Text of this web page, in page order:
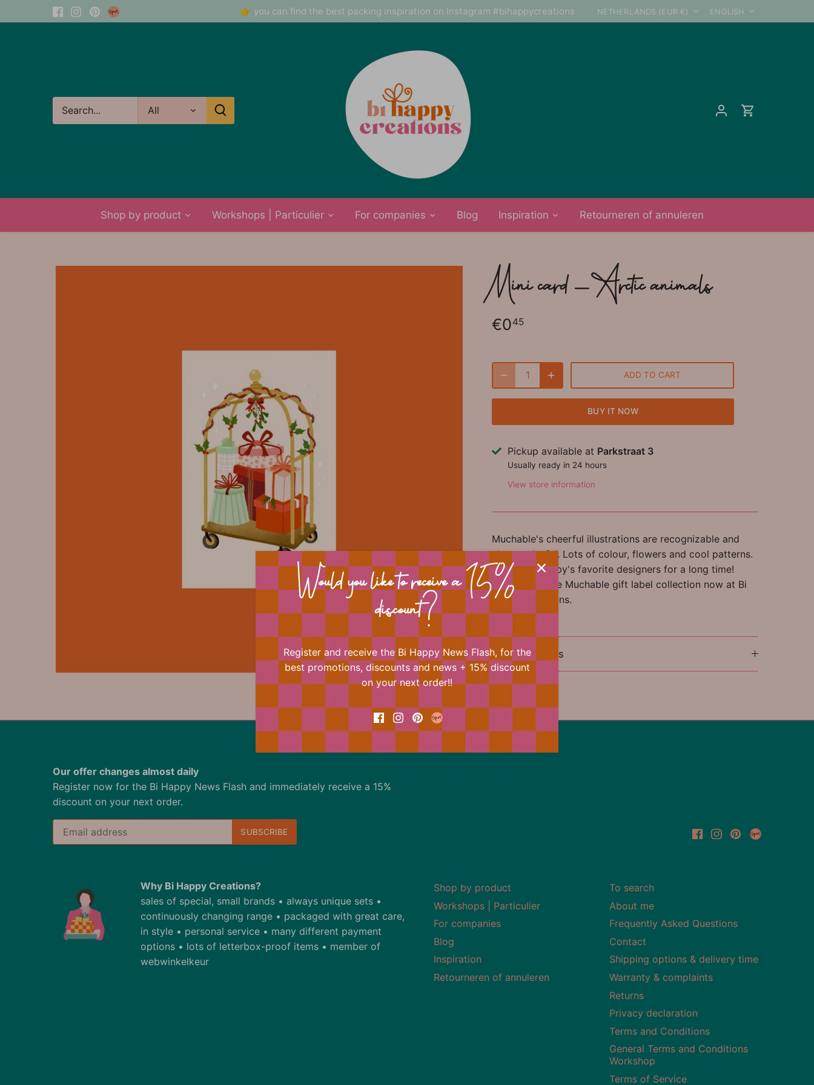
to
👉 you can find the best packing inspiration on Instagram #bihappycreations Currency
NETHERLANDS (EUR €) Language
ENGLISH
All
Shop by product Workshops | Particulier For companies Blog Inspiration Retourneren of annuleren
Mini card - Arctic animals
€045
ADD TO CART
BUY IT NOW
Pickup available at Parkstraat 3
Usually ready in 24 hours
View store information
Muchable's cheerful illustrations are recognizable and
always playful. Lots of colour, flowers and cool patterns.
One of Bi Happy's favorite designers for a long time!
Shop the entire Muchable gift label collection now at Bi
Happy Creations.
📐 Dimensions
Our offer changes almost daily
Register now for the Bi Happy News Flash and immediately receive a 15%
discount on your next order.
Why Bi Happy Creations?
sales of special, small brands • always unique sets •
continuously changing range • packaged with great care,
in style • personal service • many different payment
options • lots of letterbox-proof items • member of
webwinkelkeur
Shop by product
Workshops | Particulier
For companies
Blog
Inspiration
Retourneren of annuleren
To search
About me
Frequently Asked Questions
Contact
Shipping options & delivery time
Warranty & complaints
Returns
Privacy declaration
Terms and Conditions
General Terms and Conditions
Workshop
Terms of Service
Would you like to receive a 15%
discount?
Register and receive the Bi Happy News Flash, for the
best promotions, discounts and news + 15% discount
on your next order!!